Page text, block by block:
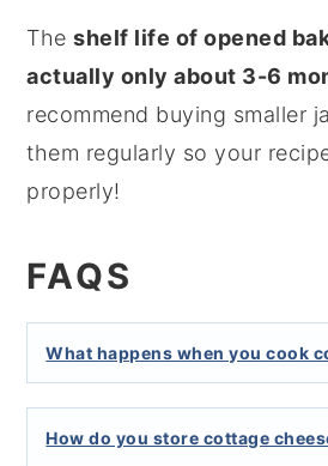
Theshelf life of opened
actually only about 3-6
recommend buying smaller
them regularly so your
properly!
FAQS
What happens when you cook
How do you store cottage